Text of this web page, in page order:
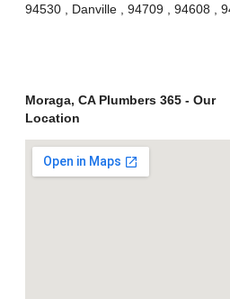
94530 , Danville , 94709 , 94608 ,
Moraga, CA Plumbers 365 - Our
Location